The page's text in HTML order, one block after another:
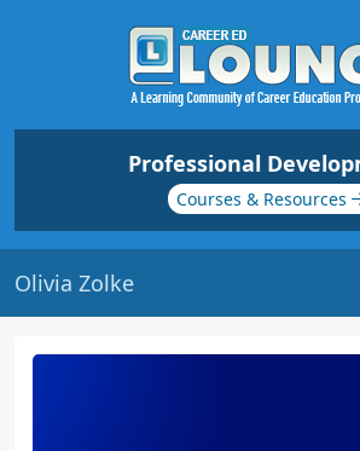
Professional
Courses & Resources
Olivia Zolke